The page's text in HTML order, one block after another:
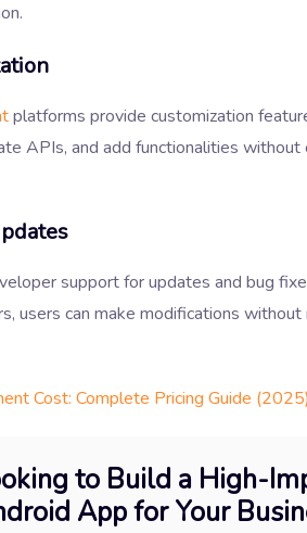
platforms provide customization
APIs, and add functionalities without
support for updates and bug
users can make modifications without
Cost: Complete Pricing Guide
to Build a High-
App for Your